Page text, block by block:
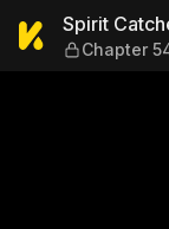
Spirit
Spirit
Chapter